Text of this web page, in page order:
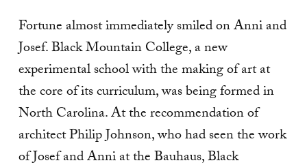
Fortune almost immediately smiled on Anni and
Josef. Black Mountain College, a new
experimental school with the making of art at
the core of its curriculum, was being formed in
North Carolina. At the recommendation of
architect Philip Johnson, who had seen the work
of Josef and Anni at the Bauhaus, Black